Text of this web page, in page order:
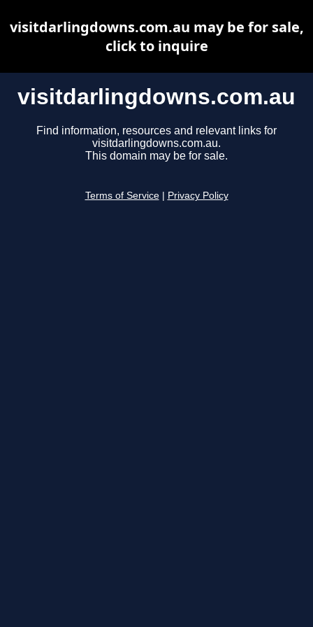
visitdarlingdowns.com.au
Find information, resources and relevant links for
visitdarlingdowns.com.au.
This domain may be for sale.
Terms of Service Privacy Policy
visitdarlingdowns.com.au may be for sale,
click to inquire